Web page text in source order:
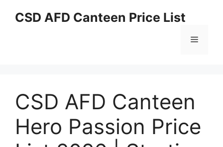
CSD AFD Canteen Price List
Menu
CSD AFD Canteen
Hero Passion Price